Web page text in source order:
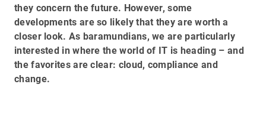
they concern the future. However, some
developments are so likely that they are worth a
closer look. As baramundians, we are particularly
interested in where the world of IT is heading – and
the favorites are clear: cloud, compliance and
change.